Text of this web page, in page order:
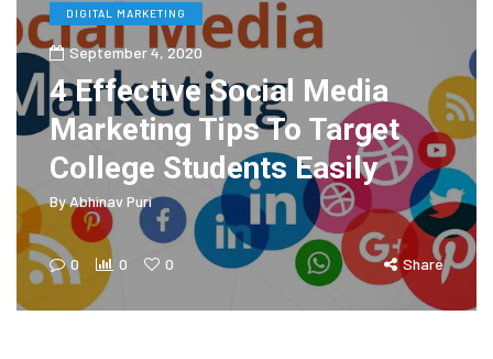
DIGITAL MARKETING
September 4, 2020
4 Effective Social Media
Marketing Tips To Target
College Students Easily
ByAbhinav Puri
0 0 0 Share